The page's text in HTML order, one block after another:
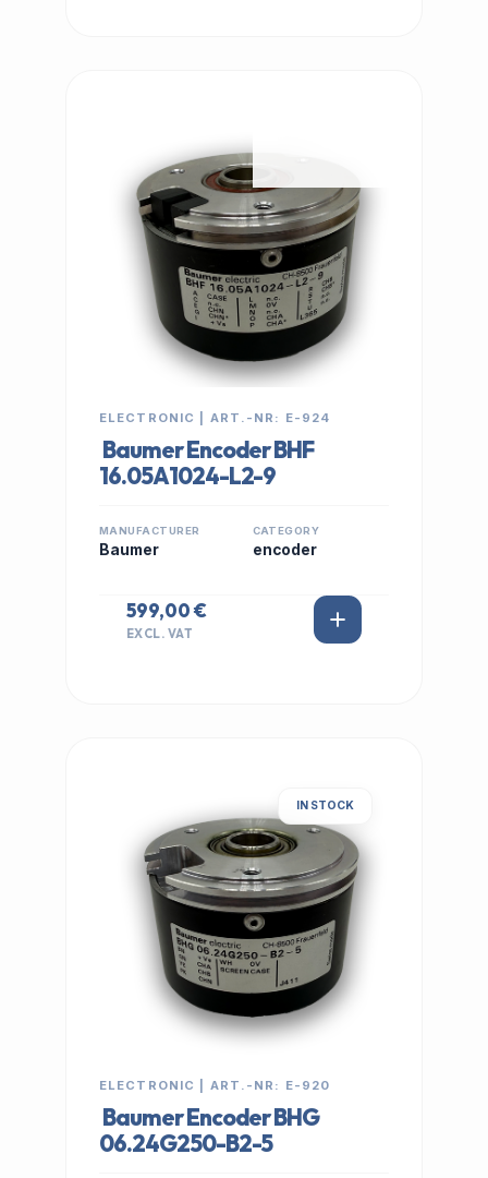
ELECTRONIC | ART.-NR: E-924
Baumer Encoder BHF
16.05A1024-L2-9
MANUFACTURER
Baumer
CATEGORY
encoder
599,00 €
EXCL. VAT
IN STOCK
ELECTRONIC | ART.-NR: E-920
Baumer Encoder BHG
06.24G250-B2-5